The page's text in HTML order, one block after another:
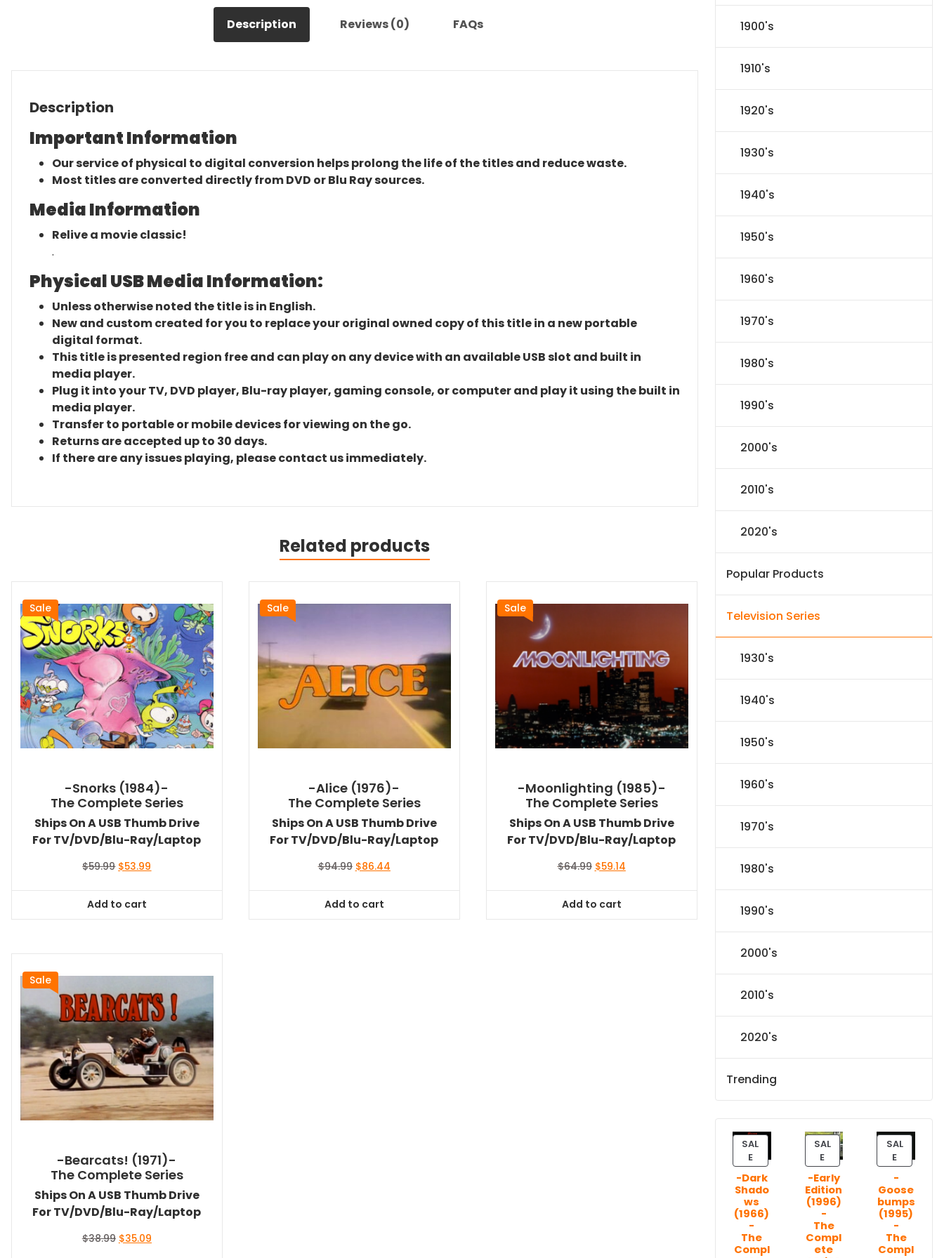
Description Reviews (0) FAQs
Description
Important Information
Our service of physical to digital conversion helps prolong the life of the titles and reduce waste.
Most titles are converted directly from DVD or Blu Ray sources.
Media Information
Relive a movie classic!
.
Physical USB Media Information:
Unless otherwise noted the title is in English.
New and custom created for you to replace your original owned copy of this title in a new portable
digital format.
This title is presented region free and can play on any device with an available USB slot and built in
media player.
Plug it into your TV, DVD player, Blu-ray player, gaming console, or computer and play it using the built in
media player.
Transfer to portable or mobile devices for viewing on the go.
Returns are accepted up to 30 days.
If there are any issues playing, please contact us immediately.
Related products
Sale
-Snorks (1984)-
The Complete Series
Ships On A USB Thumb Drive
For TV/DVD/Blu-Ray/Laptop
$59.99 Original
$59.99.
$53.99
Add to cart
Sale
-Alice (1976)-
The Complete Series
Ships On A USB Thumb Drive
For TV/DVD/Blu-Ray/Laptop
$94.99 Original
$94.99.
$86.44Current
Add to cart
Sale
-Moonlighting (1985)-
The Complete Series
Ships On A USB Thumb Drive
For TV/DVD/Blu-Ray/Laptop
$64.99 Original
$64.99.
$59.14Current
Add to cart
Sale
-Bearcats! (1971)-
The Complete Series
Ships On A USB Thumb Drive
For TV/DVD/Blu-Ray/Laptop
$38.99 Original
$35.09Current
1900's
1910's
1920's
1930's
1940's
1950's
1960's
1970's
1980's
1990's
2000's
2010's
2020's
Popular Products
Television Series
1930's
1940's
1950's
1960's
1970's
1980's
1990's
2000's
2010's
2020's
Trending
SAL
EP
R
O
D
U
C
T
O
-Dark
Shado
ws
(1966)
-
The
Compl
SAL
EP
R
O
D
U
C
T
O
-Early
Edition
(1996)
-
The
Compl
ete
SAL
EP
R
O
D
U
C
T
O
-
Goose
bumps
(1995)
-
The
Compl